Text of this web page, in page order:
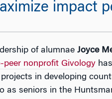
impact
of alumnae Joyce
peer nonprofit Givologyhas
in developing
as seniors in the